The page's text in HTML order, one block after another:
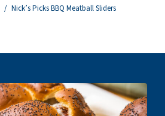
You are here:
Nick’s Picks BBQ Meatball Sliders